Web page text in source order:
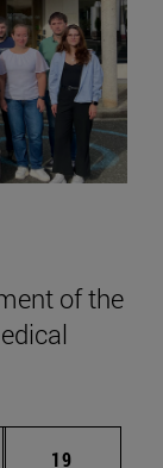
of the
pages
Page
19